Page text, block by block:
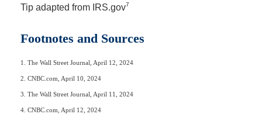
Tip adapted from IRS.gov7
Footnotes and Sources
1. The Wall Street Journal, April 12, 2024
2. CNBC.com, April 10, 2024
3. The Wall Street Journal, April 11, 2024
4. CNBC.com, April 12, 2024